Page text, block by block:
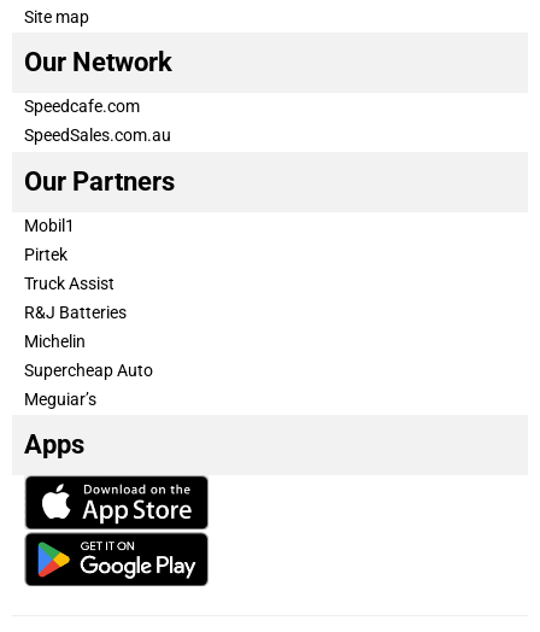
Site map
Our Network
Speedcafe.com
SpeedSales.com.au
Our Partners
Mobil1
Pirtek
Truck Assist
R&J Batteries
Michelin
Supercheap Auto
Meguiar’s
Apps